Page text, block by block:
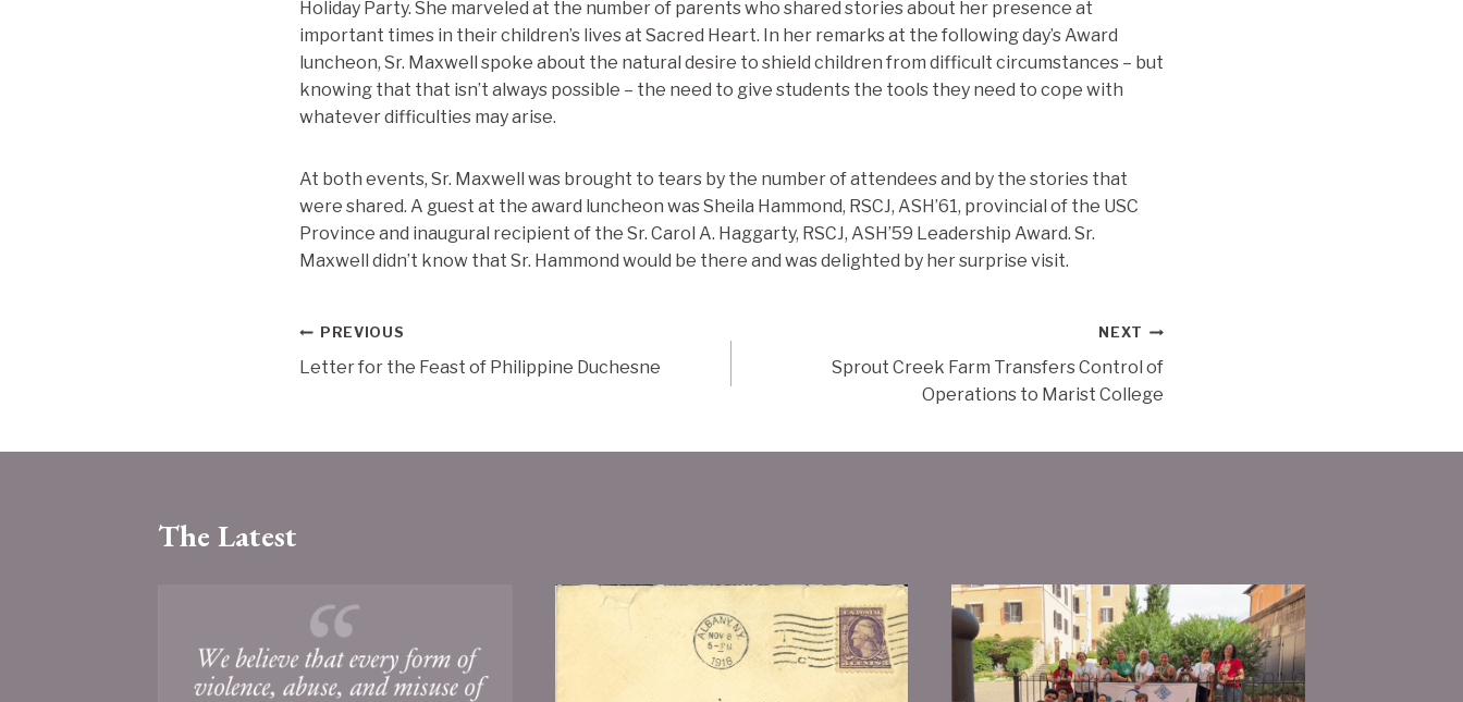
Holiday Party. She marveled at the number of parents who shared stories about her presence at
important times in their children’s lives at Sacred Heart. In her remarks at the following day’s Award
luncheon, Sr. Maxwell spoke about the natural desire to shield children from difficult circumstances – but
knowing that that isn’t always possible – the need to give students the tools they need to cope with
whatever difficulties may arise.
At both events, Sr. Maxwell was brought to tears by the number of attendees and by the stories that
were shared. A guest at the award luncheon was Sheila Hammond, RSCJ, ASH’61, provincial of the USC
Province and inaugural recipient of the Sr. Carol A. Haggarty, RSCJ, ASH’59 Leadership Award. Sr.
Maxwell didn’t know that Sr. Hammond would be there and was delighted by her surprise visit.
Post
navigation
PREVIOUS
Letter for the Feast of Philippine Duchesne
NEXT
Sprout Creek Farm Transfers Control of
Operations to Marist College
The Latest